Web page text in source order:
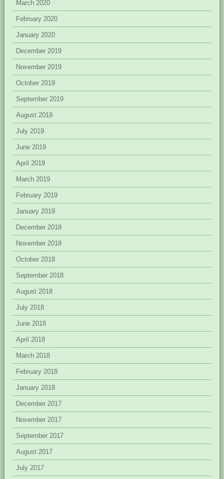
March 2020
February 2020
January 2020
December 2019
November 2019
October 2019
September 2019
August 2019
July 2019
June 2019
April 2019
March 2019
February 2019
January 2019
December 2018
November 2018
October 2018
September 2018
August 2018
July 2018
June 2018
April 2018
March 2018
February 2018
January 2018
December 2017
November 2017
September 2017
August 2017
July 2017